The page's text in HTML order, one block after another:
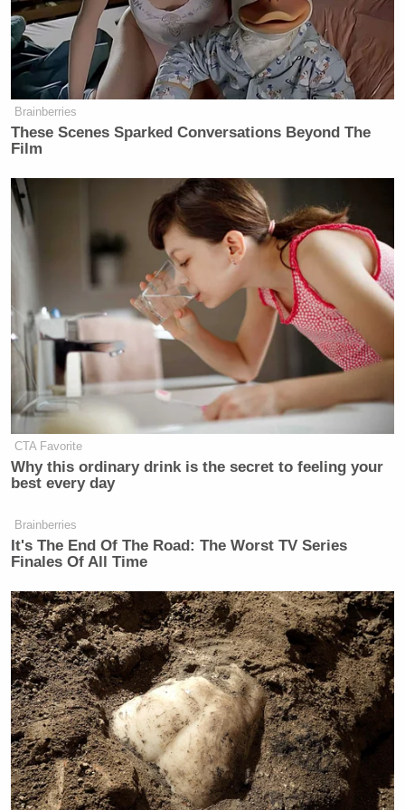
Want to avoid video ads? Subscribe to
Photo via screengrab]
— —
>>Follow Matt Wilstein (@TheMattWilstein) on
Twitter
New: The Mediaite One-Sheet "Newsletter of
Newsletters"
Your daily summary and analysis of what the many,
many media newsletters are saying and reporting.
Subscribe now!
Brainberries
These Scenes Sparked Conversations Beyond The
Film
CTA Favorite
Why this ordinary drink is the secret to feeling your
best every day
Brainberries
It's The End Of The Road: The Worst TV Series
Finales Of All Time